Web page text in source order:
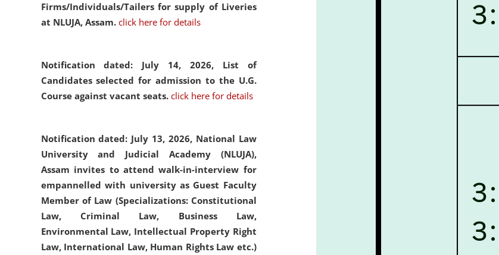
Firms/Individuals/Tailers for supply of Liveries
at NLUJA, Assam. click here for details
Notification dated: July 14, 2026, List of
Candidates selected for admission to the U.G.
Course against vacant seats. click here for details
Notification dated: July 13, 2026, National Law
University and Judicial Academy (NLUJA),
Assam invites to attend walk-in-interview for
empannelled with university as Guest Faculty
Member of Law (Specializations: Constitutional
Law, Criminal Law, Business Law,
Environmental Law, Intellectual Property Right
Law, International Law, Human Rights Law etc.)